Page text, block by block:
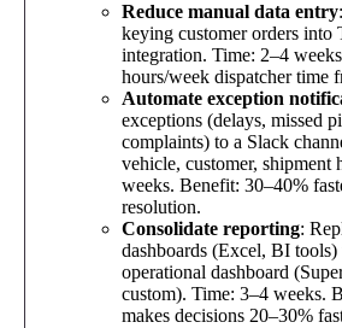
Reduce manual data entry
keying customer orders
integration. Time: 2–4
hours/week dispatcher time
Automate exception
exceptions (delays, missed
complaints) to a Slack
vehicle, customer, shipment
weeks. Benefit: 30–40%
resolution.
Consolidate reporting:
dashboards (Excel, BI
operational dashboard
custom). Time: 3–4 weeks.
makes decisions 20–30%